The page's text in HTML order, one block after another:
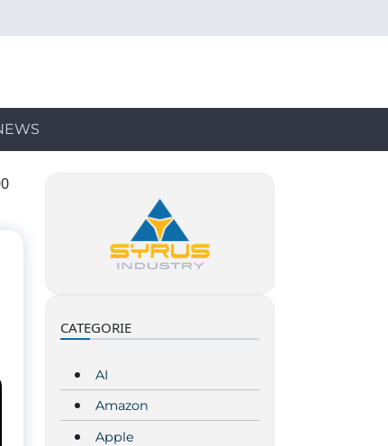
CATEGORIE
AI
Amazon
Apple